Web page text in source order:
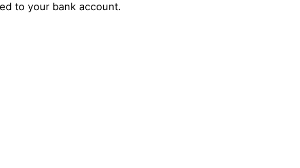
to your bank account.